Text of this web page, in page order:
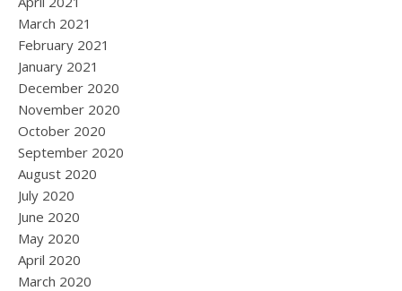
March 2021
February 2021
January 2021
December 2020
November 2020
October 2020
September 2020
August 2020
July 2020
June 2020
May 2020
April 2020
March 2020